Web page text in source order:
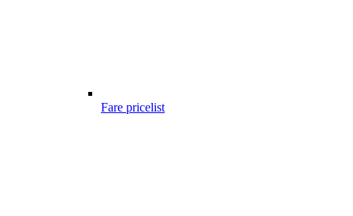
Fare pricelist